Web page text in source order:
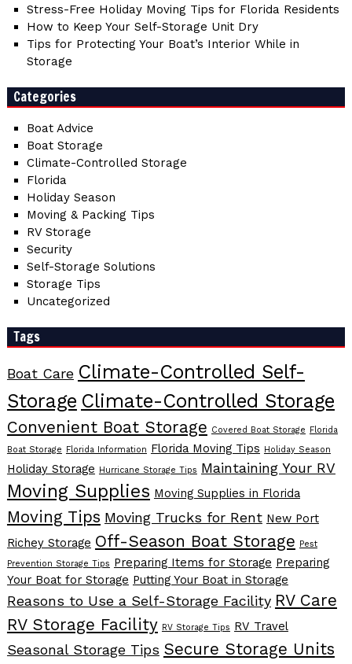
Stress-Free Holiday Moving Tips for Florida Residents
How to Keep Your Self-Storage Unit Dry
Tips for Protecting Your Boat’s Interior While in
Storage
Categories
Boat Advice
Boat Storage
Climate-Controlled Storage
Florida
Holiday Season
Moving & Packing Tips
RV Storage
Security
Self-Storage Solutions
Storage Tips
Uncategorized
Tags
Boat Care Climate-Controlled Self-
Storage Climate-Controlled Storage
Convenient Boat Storage Covered Boat Storage
Florida
Boat Storage
Florida Information Florida Moving Tips Holiday Season
Holiday Storage Hurricane Storage Tips Maintaining Your RV
Moving Supplies Moving Supplies in Florida
Moving Tips Moving Trucks for Rent New Port
Richey Storage Off-Season Boat Storage
Pest
Prevention Storage Tips Preparing Items for Storage Preparing
Your Boat for Storage Putting Your Boat in Storage
Reasons to Use a Self-Storage Facility RV Care
RV Storage Facility RV Storage Tips RV Travel
Seasonal Storage Tips Secure Storage Units